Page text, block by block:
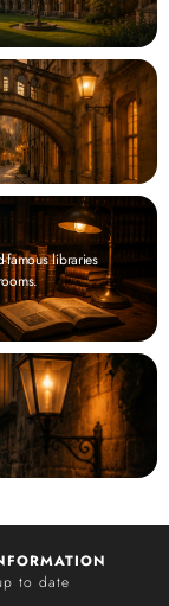
famous libraries
to date